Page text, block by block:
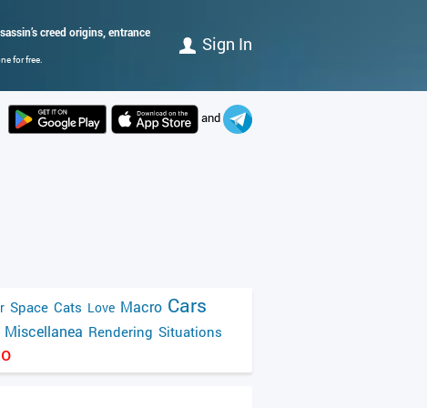
creed origins, entrance
for free.
Sign In
and
Space Cats Love Macro Cars
Miscellanea Rendering Situations